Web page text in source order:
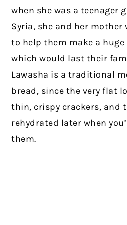
when she was a teenager
Syria, she and her mother
to help them make a
which would last their
Lawasha is a traditional
bread, since the very flat
thin, crispy crackers, and
rehydrated later when
them.